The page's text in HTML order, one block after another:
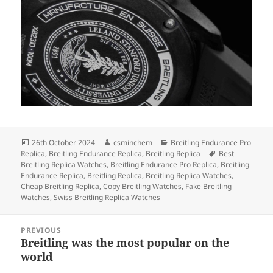
Posted
on
26th October 2024 Author
csminchem Categories
Breitling Endurance Pro
Replica, Breitling Endurance Replica, Breitling Replica Tags
Best
Breitling Replica Watches, Breitling Endurance Pro Replica, Breitling
Endurance Replica, Breitling Replica, Breitling Replica Watches,
Cheap Breitling Replica,Copy Breitling Watches, Fake Breitling
Watches,Swiss Breitling Replica Watches
navigation
PREVIOUS
Previous
post:
Breitling was the most popular on the
world